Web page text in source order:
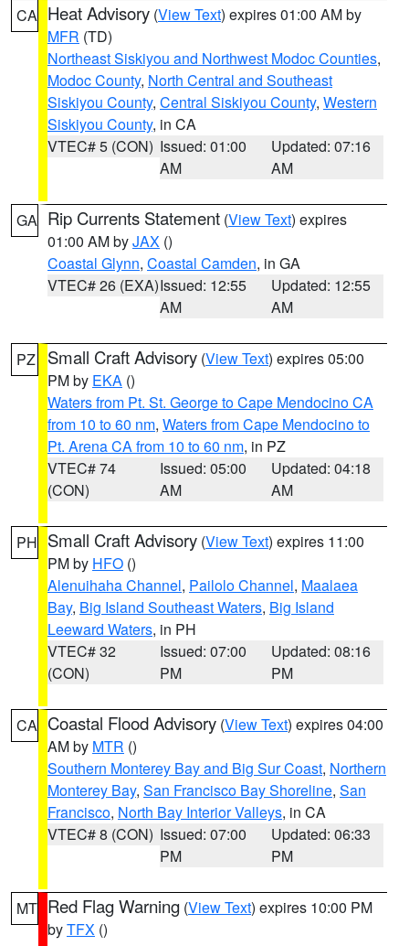
CA Heat Advisory (View Text) expires 01:00 AM by
MFR (TD)
Northeast Siskiyou and Northwest Modoc Counties,
Modoc County, North Central and Southeast
Siskiyou County, Central Siskiyou County, Western
Siskiyou County, in CA
VTEC# 5 (CON) Issued: 01:00
AM
Updated: 07:16
AM
GA Rip Currents Statement (View Text) expires
01:00 AM byJAX ()
Coastal Glynn, Coastal Camden, in GA
VTEC# 26 (EXA)Issued: 12:55
AM
Updated: 12:55
AM
PZ Small Craft Advisory (View Text) expires 05:00
PM by EKA ()
Waters from Pt. St. George to Cape Mendocino CA
from 10 to 60 nm, Waters from Cape Mendocino to
Pt. Arena CA from 10 to 60 nm, in PZ
VTEC# 74
(CON)
Issued: 05:00
AM
Updated: 04:18
AM
PH Small Craft Advisory (View Text) expires 11:00
PM by HFO ()
Alenuihaha Channel, Pailolo Channel, Maalaea
Bay, Big Island Southeast Waters, Big Island
Leeward Waters, in PH
VTEC# 32
(CON)
Issued: 07:00
PM
Updated: 08:16
PM
CA Coastal Flood Advisory (View Text) expires 04:00
AM by MTR ()
Southern Monterey Bay and Big Sur Coast, Northern
Monterey Bay, San Francisco Bay Shoreline, San
Francisco, North Bay Interior Valleys, in CA
VTEC# 8 (CON) Issued: 07:00
PM
Updated: 06:33
PM
MT Red Flag Warning (View Text) expires 10:00 PM
byTFX ()